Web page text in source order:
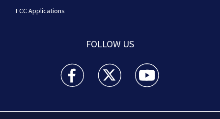
FCC Applications
FOLLOW US
Boston 25 News facebook feed(Opens a new
Boston 25 News twitter feed(Opens
Boston 25 News